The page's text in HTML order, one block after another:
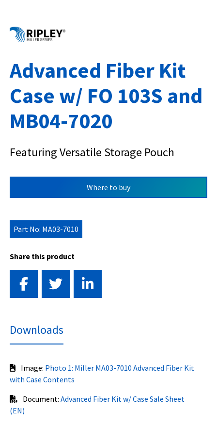
Advanced Fiber Kit
Case w/ FO 103S and
MB04-7020
Featuring Versatile Storage Pouch
Where to buy
Part No: MA03-7010
Share this product
Downloads
Image: Photo 1: Miller MA03-7010 Advanced Fiber Kit
with Case Contents
Document: Advanced Fiber Kit w/ Case Sale Sheet
(EN)